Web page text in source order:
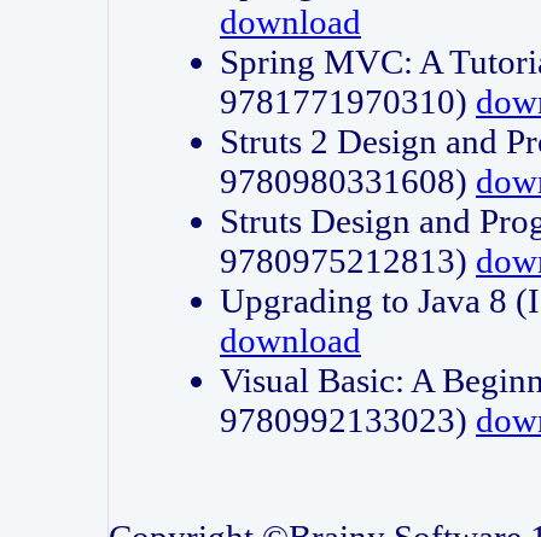
download
Spring MVC: A
9781771970310)
Struts 2 Design and
9780980331608)
Struts Design and
9780975212813)
Upgrading to Java 8
download
Visual Basic: A
9780992133023)